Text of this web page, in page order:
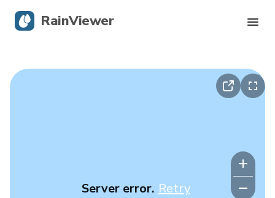
Server error. Retry
RainViewer